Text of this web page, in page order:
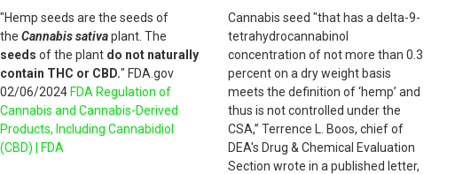
"Hemp seeds are the seeds of
theCannabis sativa plant. The
seedsof the plant do not naturally
contain THC or CBD." FDA.gov
02/06/2024FDA Regulation of
Cannabis and Cannabis-Derived
Products, Including Cannabidiol
(CBD) | FDA
Cannabis seed "that has a delta-9-
tetrahydrocannabinol
concentration of not more than 0.3
percent on a dry weight basis
meets the definition of ‘hemp’ and
thus is not controlled under the
CSA,” Terrence L. Boos, chief of
DEA's Drug & Chemical Evaluation
Section wrote in a published letter,